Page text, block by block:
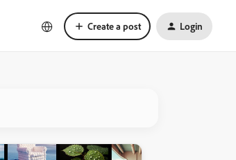
Create a post Login